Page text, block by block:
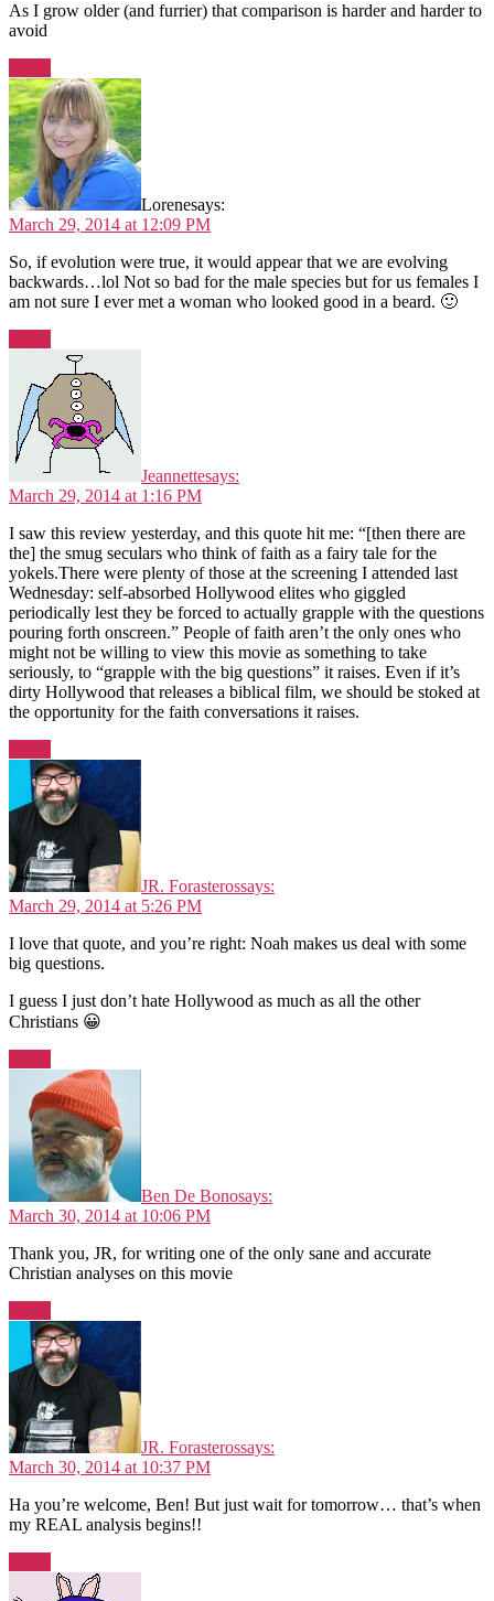
As I grow older (and furrier) that comparison is harder and harder to
avoid
Lorenesays:
March 29, 2014 at 12:09 PM
So, if evolution were true, it would appear that we are evolving
backwards…lol Not so bad for the male species but for us females I
am not sure I ever met a woman who looked good in a beard. 🙂
Jeannettesays:
March 29, 2014 at 1:16 PM
I saw this review yesterday, and this quote hit me: “[then there are
the] the smug seculars who think of faith as a fairy tale for the
yokels.There were plenty of those at the screening I attended last
Wednesday: self-absorbed Hollywood elites who giggled
periodically lest they be forced to actually grapple with the questions
pouring forth onscreen.” People of faith aren’t the only ones who
might not be willing to view this movie as something to take
seriously, to “grapple with the big questions” it raises. Even if it’s
dirty Hollywood that releases a biblical film, we should be stoked at
the opportunity for the faith conversations it raises.
JR. Forasterossays:
March 29, 2014 at 5:26 PM
I love that quote, and you’re right: Noah makes us deal with some
big questions.
I guess I just don’t hate Hollywood as much as all the other
Christians 😀
Ben De Bonosays:
March 30, 2014 at 10:06 PM
Thank you, JR, for writing one of the only sane and accurate
Christian analyses on this movie
JR. Forasterossays:
March 30, 2014 at 10:37 PM
Ha you’re welcome, Ben! But just wait for tomorrow… that’s when
my REAL analysis begins!!